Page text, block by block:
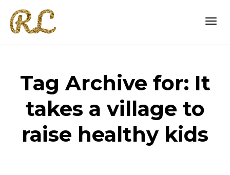
Tag Archive for: It
takes a village to
raise healthy kids